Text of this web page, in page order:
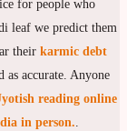
for people who
leaf we predict them
their karmic debt
as accurate. Anyone
reading online
in person..